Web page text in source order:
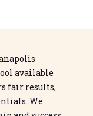
available
fair results,
We